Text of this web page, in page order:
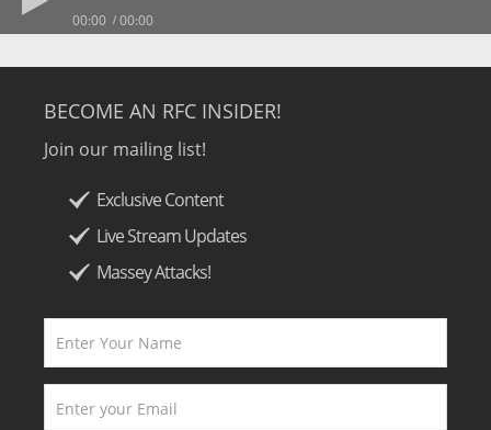
00:00 00:00
BECOME AN RFC INSIDER!
Join our mailing list!
Exclusive Content
Live Stream Updates
Massey Attacks!